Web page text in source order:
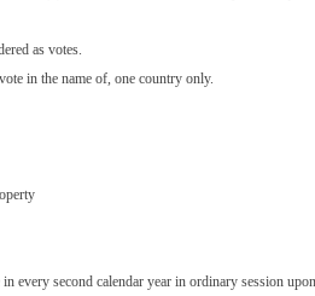
as votes.
in the name of, one country only.
every second calendar year in ordinary session